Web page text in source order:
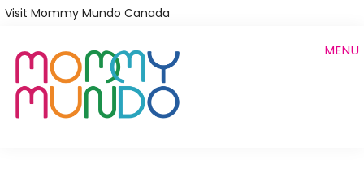
Skip
main
content
Visit Mommy Mundo Canada
MENU